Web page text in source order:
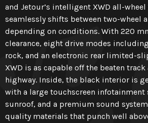
and Jetour’s intelligent XWD all-
seamlessly shifts between two-wheel
depending on conditions. With 220
clearance, eight drive modes
rock, and an electronic rear limited-
XWD is as capable off the beaten
highway. Inside, the black interior is
with a large touchscreen infotainment
sunroof, and a premium sound
quality materials that punch well